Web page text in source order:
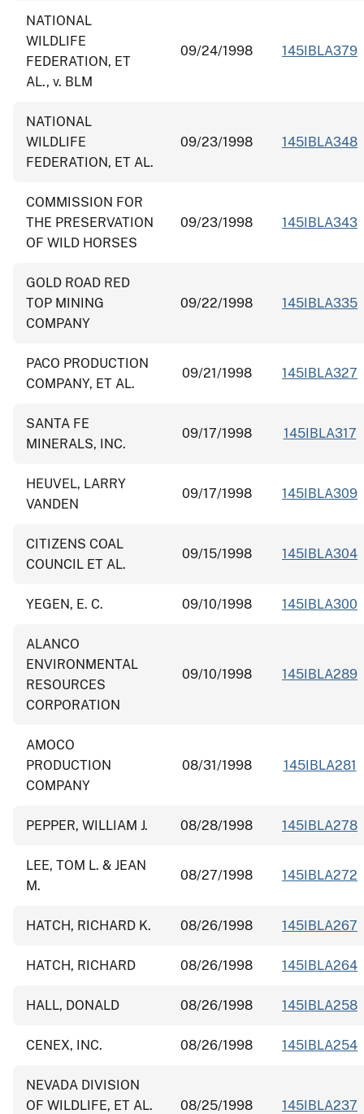
NATIONAL
WILDLIFE
FEDERATION, ET
AL., v. BLM
09/24/1998 145IBLA379
NATIONAL
WILDLIFE
FEDERATION, ET AL.
09/23/1998 145IBLA348
COMMISSION FOR
THE PRESERVATION
OF WILD HORSES
09/23/1998 145IBLA343
GOLD ROAD RED
TOP MINING
COMPANY
09/22/1998 145IBLA335
PACO PRODUCTION
COMPANY, ET AL.
09/21/1998 145IBLA327
SANTA FE
MINERALS, INC.
09/17/1998 145IBLA317
HEUVEL, LARRY
VANDEN
09/17/1998 145IBLA309
CITIZENS COAL
COUNCIL ET AL.
09/15/1998 145IBLA304
YEGEN, E. C. 09/10/1998 145IBLA300
ALANCO
ENVIRONMENTAL
RESOURCES
CORPORATION
09/10/1998 145IBLA289
AMOCO
PRODUCTION
COMPANY
08/31/1998 145IBLA281
PEPPER, WILLIAM J. 08/28/1998 145IBLA278
LEE, TOM L. & JEAN
M.
08/27/1998 145IBLA272
HATCH, RICHARD K. 08/26/1998 145IBLA267
HATCH, RICHARD 08/26/1998 145IBLA264
HALL, DONALD 08/26/1998 145IBLA258
CENEX, INC. 08/26/1998 145IBLA254
NEVADA DIVISION
OF WILDLIFE, ET AL.
08/25/1998 145IBLA237